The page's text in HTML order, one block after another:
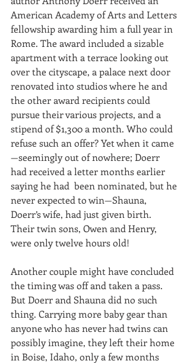
American Academy of Arts and Letters
fellowship awarding him a full year in
Rome. The award included a sizable
apartment with a terrace looking out
over the cityscape, a palace next door
renovated into studios where he and
the other award recipients could
pursue their various projects, and a
stipend of $1,300 a month. Who could
refuse such an offer? Yet when it came
—seemingly out of nowhere; Doerr
had received a letter months earlier
saying he had  been nominated, but he
never expected to win—Shauna,
Doerr’s wife, had just given birth.
Their twin sons, Owen and Henry,
were only twelve hours old!
Another couple might have concluded
the timing was off and taken a pass.
But Doerr and Shauna did no such
thing. Carrying more baby gear than
anyone who has never had twins can
possibly imagine, they left their home
in Boise, Idaho, only a few months